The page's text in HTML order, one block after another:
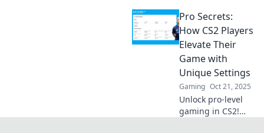
gameplay!
Discover tips and
tricks to gain the
ultimate
competitive edge
today!
Pro Secrets:
How CS2 Players
Elevate Their
Game with
Unique Settings
Gaming Oct 21, 2025
Unlock pro-level
gaming in CS2!